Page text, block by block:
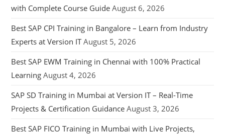
with Complete Course Guide August 6, 2026
Best SAP CPI Training in Bangalore – Learn from Industry
Experts at Version IT August 5, 2026
Best SAP EWM Training in Chennai with 100% Practical
Learning August 4, 2026
SAP SD Training in Mumbai at Version IT – Real-Time
Projects & Certification Guidance August 3, 2026
Best SAP FICO Training in Mumbai with Live Projects,